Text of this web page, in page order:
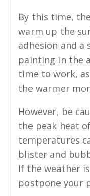
By this time,
warm up the
adhesion and a
painting in the
time to work,
the warmer
However, be
the peak heat
temperatures
blister and
If the weather
postpone your